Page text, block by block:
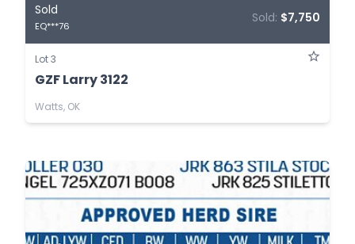
Sold
EQ***76
Sold: $7,750
Lot 3
GZF Larry 3122
Watts, OK